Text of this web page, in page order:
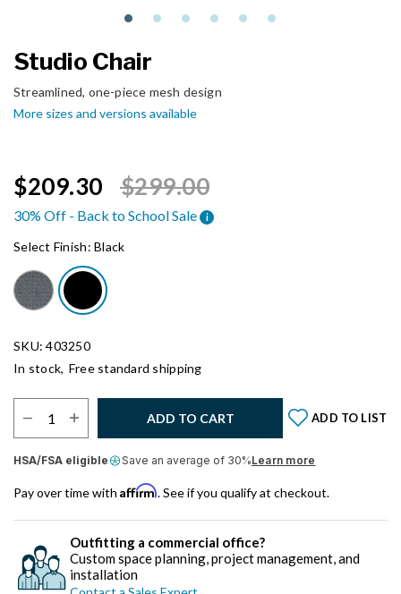
Studio Chair
Streamlined, one-piece mesh design
More sizes and versions available
Price reduced from
$299.00to
$209.30
30% Off - Back to School Sale i
Select Finish:Black
SKU: 403250
In stock, Free standard shipping
ADD TO CART ADD TO LIST
HSA/FSA eligible Save an average of 30%Learn more
Pay over time with Affirm. See if you qualify at checkout.
Outfitting a commercial office?
Custom space planning, project management, and
installation